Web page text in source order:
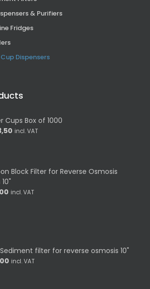
& Purifiers
Fridges
Dispensers
Cups Box of 1000
incl. VAT
Block Filter for Reverse Osmosis
incl. VAT
Sediment filter for reverse osmosis 10"
incl. VAT